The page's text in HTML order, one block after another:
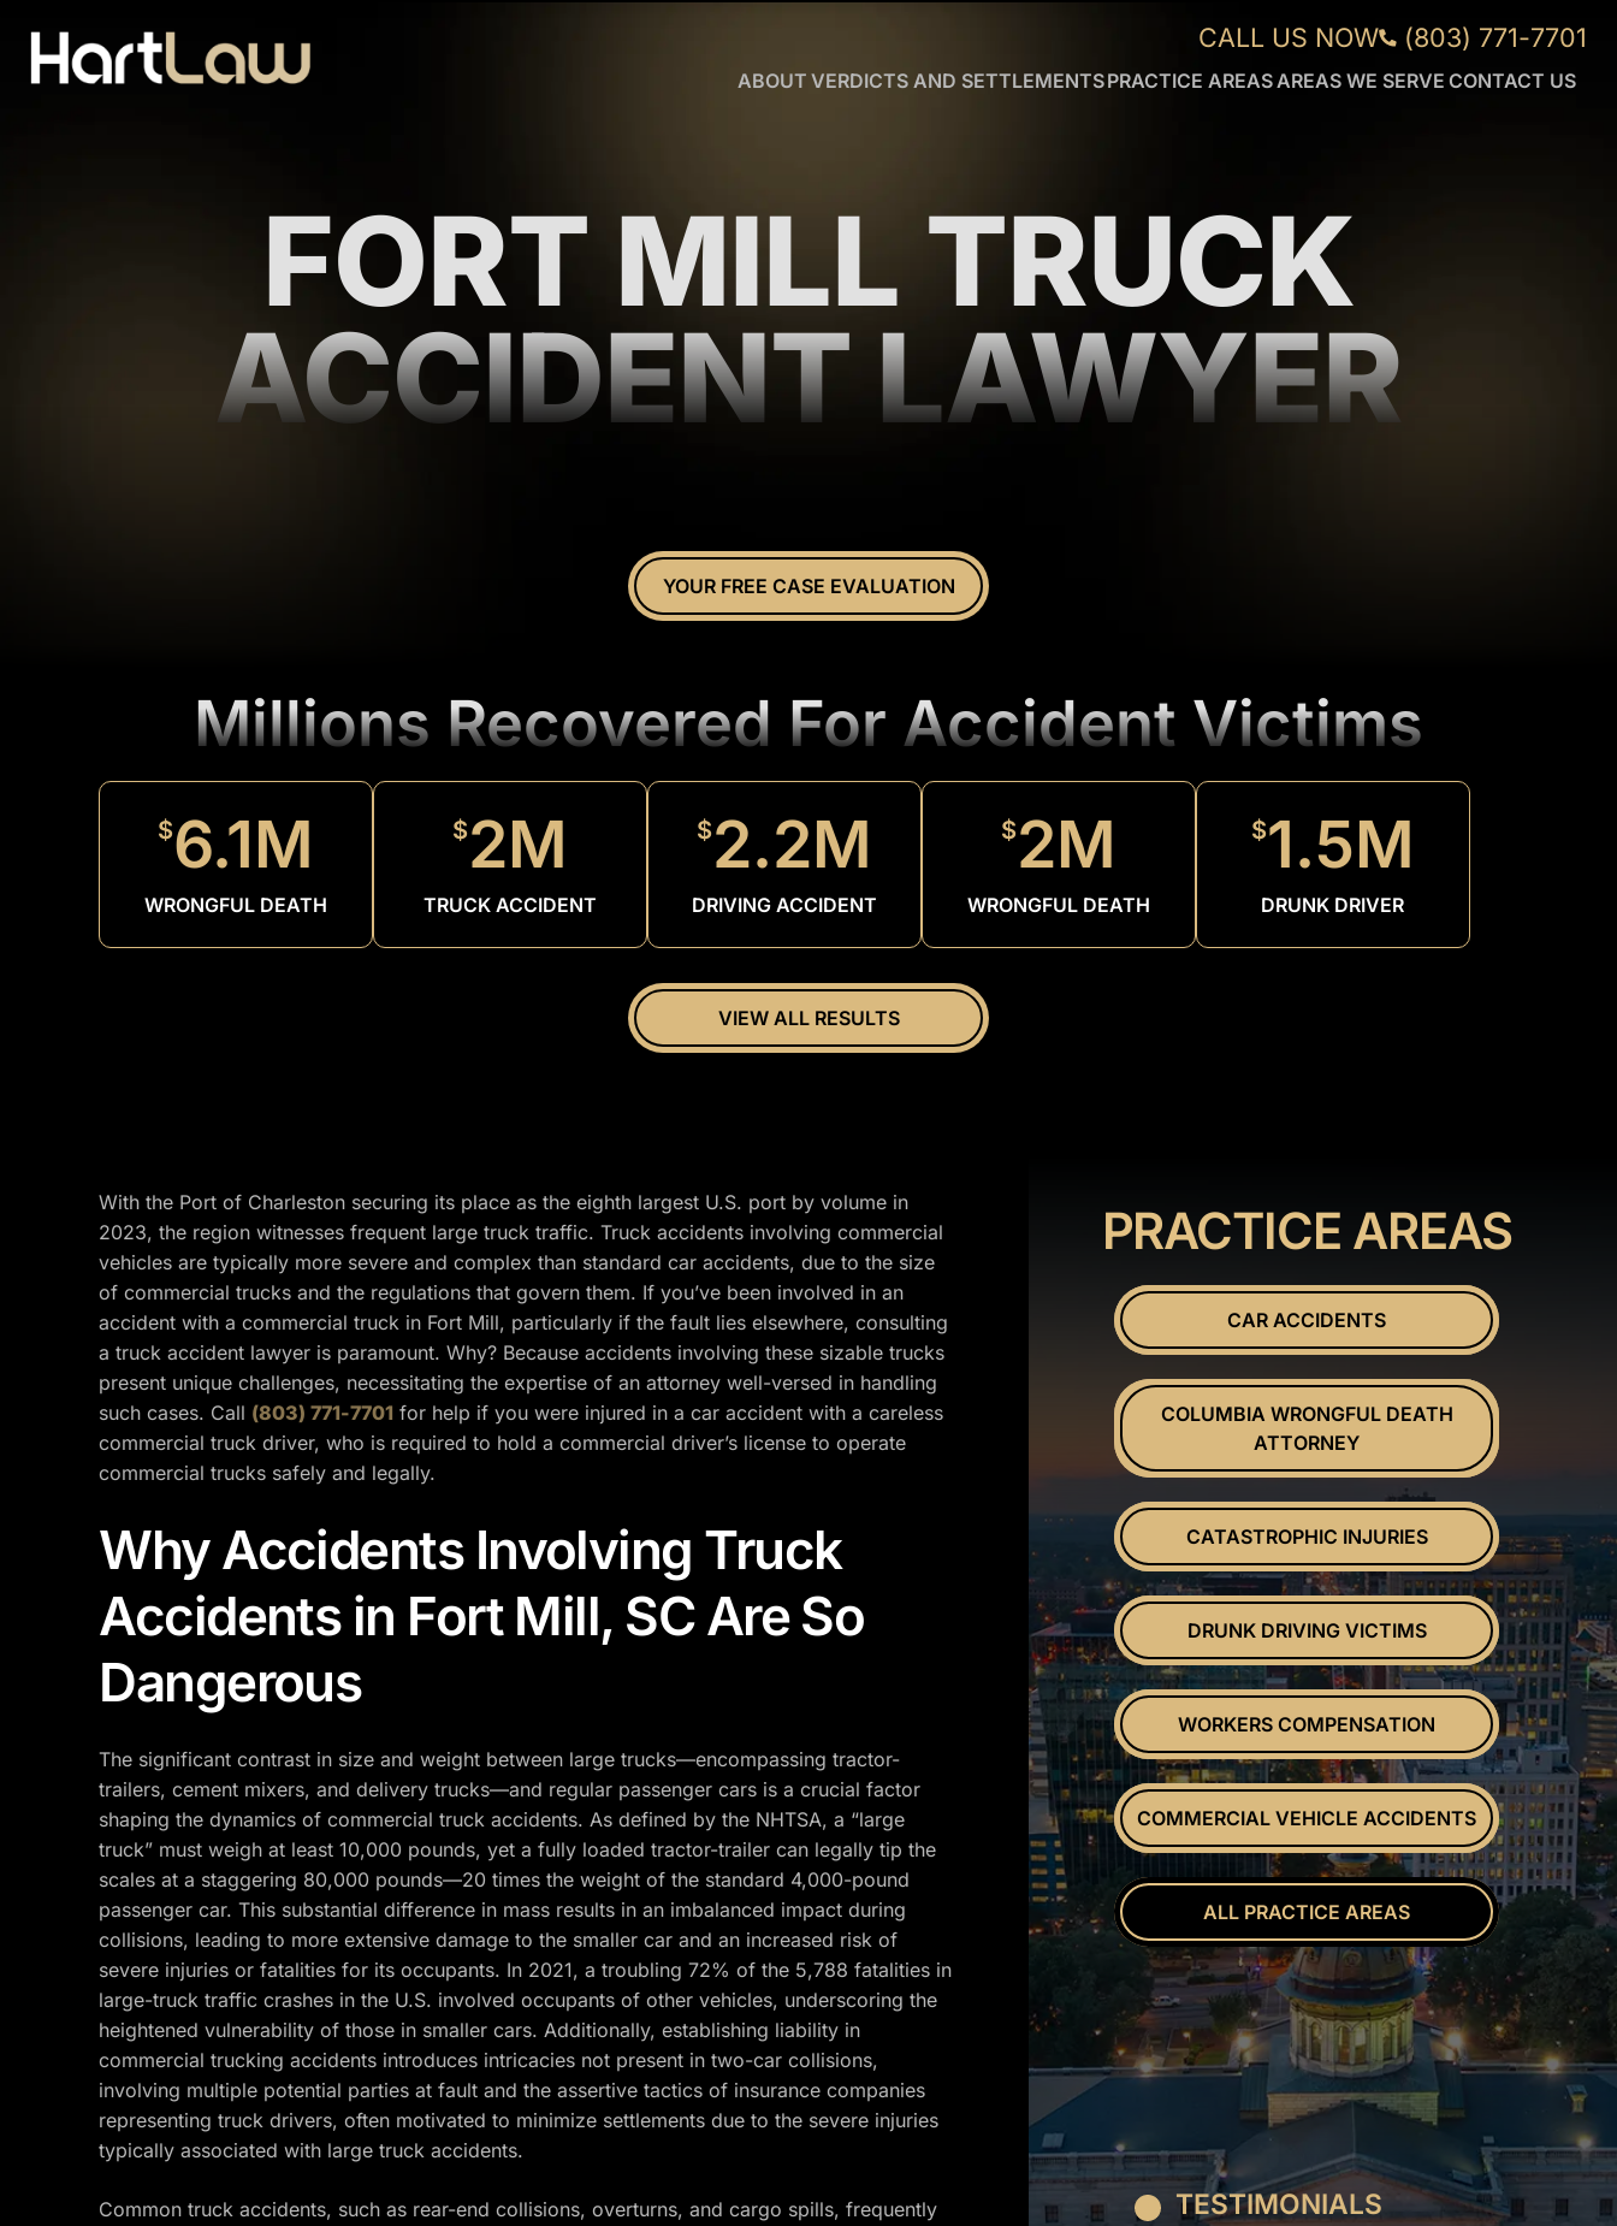
CALL US NOW (803) 771-7701
ABOUT
US
BLOG
CLIENT
TESTIMONIALS
WHAT
YOU
VERDICTS AND SETTLEMENTSPRACTICE AREAS
ACCIDENTS
TRUCK
ACCIDENTS
WORKPLACE
INJURIES
AREAS WE SERVE
ORANGEBURG
ROCK
HILL
SUMTER
VIEW
MORE
CONTACT US
FORT MILL TRUCK
ACCIDENT LAWYER
YOUR FREE CASE EVALUATION
Millions Recovered For Accident Victims
$6.1M
WRONGFUL DEATH
$2M
TRUCK ACCIDENT
$2.2M
DRIVING ACCIDENT
$2M
WRONGFUL DEATH
$1.5M
DRUNK DRIVER
VIEW ALL RESULTS
With the Port of Charleston securing its place as the eighth largest U.S. port by volume in
2023, the region witnesses frequent large truck traffic. Truck accidents involving commercial
vehicles are typically more severe and complex than standard car accidents, due to the size
of commercial trucks and the regulations that govern them. If you’ve been involved in an
accident with a commercial truck in Fort Mill, particularly if the fault lies elsewhere, consulting
a truck accident lawyer is paramount. Why? Because accidents involving these sizable trucks
present unique challenges, necessitating the expertise of an attorney well-versed in handling
such cases. Call (803) 771-7701 for help if you were injured in a car accident with a careless
commercial truck driver, who is required to hold a commercial driver’s license to operate
commercial trucks safely and legally.
Why Accidents Involving Truck
Accidents in Fort Mill, SC Are So
Dangerous
The significant contrast in size and weight between large trucks—encompassing tractor-
trailers, cement mixers, and delivery trucks—and regular passenger cars is a crucial factor
shaping the dynamics of commercial truck accidents. As defined by the NHTSA, a “large
truck” must weigh at least 10,000 pounds, yet a fully loaded tractor-trailer can legally tip the
scales at a staggering 80,000 pounds—20 times the weight of the standard 4,000-pound
passenger car. This substantial difference in mass results in an imbalanced impact during
collisions, leading to more extensive damage to the smaller car and an increased risk of
severe injuries or fatalities for its occupants. In 2021, a troubling 72% of the 5,788 fatalities in
large-truck traffic crashes in the U.S. involved occupants of other vehicles, underscoring the
heightened vulnerability of those in smaller cars. Additionally, establishing liability in
commercial trucking accidents introduces intricacies not present in two-car collisions,
involving multiple potential parties at fault and the assertive tactics of insurance companies
representing truck drivers, often motivated to minimize settlements due to the severe injuries
typically associated with large truck accidents.
Common truck accidents, such as rear-end collisions, overturns, and cargo spills, frequently
PRACTICE AREAS
CAR ACCIDENTS
COLUMBIA WRONGFUL DEATH
ATTORNEY
CATASTROPHIC INJURIES
DRUNK DRIVING VICTIMS
WORKERS COMPENSATION
COMMERCIAL VEHICLE ACCIDENTS
ALL PRACTICE AREAS
TESTIMONIALS